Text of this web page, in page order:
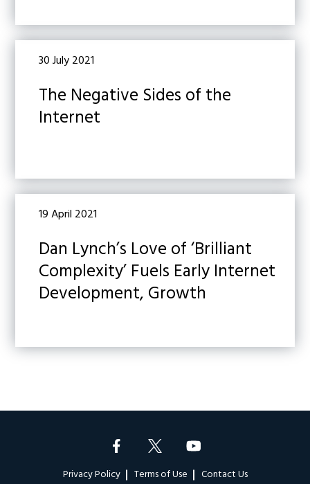
30 July 2021
The Negative Sides of the
Internet
19 April 2021
Dan Lynch’s Love of ‘Brilliant
Complexity’ Fuels Early Internet
Development, Growth
Privacy Policy Terms of Use Contact Us